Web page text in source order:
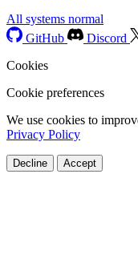
All systems normal
GitHub
Discord
Cookies
Cookie preferences
We use cookies to
Privacy Policy
Decline Accept